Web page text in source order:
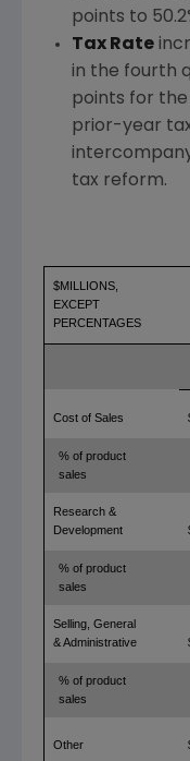
points to
Tax Rate
in the fourth
points for
prior-year
tax reform.
$MILLIONS,
EXCEPT
PERCENTAGES
Cost of Sales
% of product
sales
Research &
Development
% of product
sales
Selling, General
& Administrative
% of product
sales
Other